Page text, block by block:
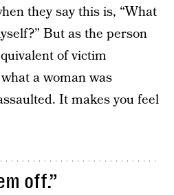
they say this is, “What
But as the person
of victim
a woman was
It makes you feel
off.”